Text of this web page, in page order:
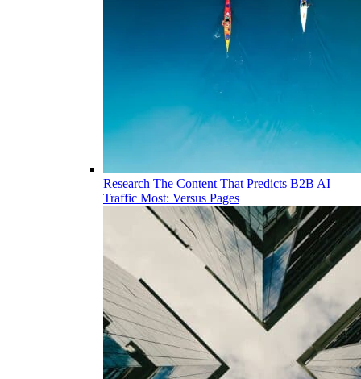
Research The Content That Predicts B2B AI
Traffic Most: Versus Pages